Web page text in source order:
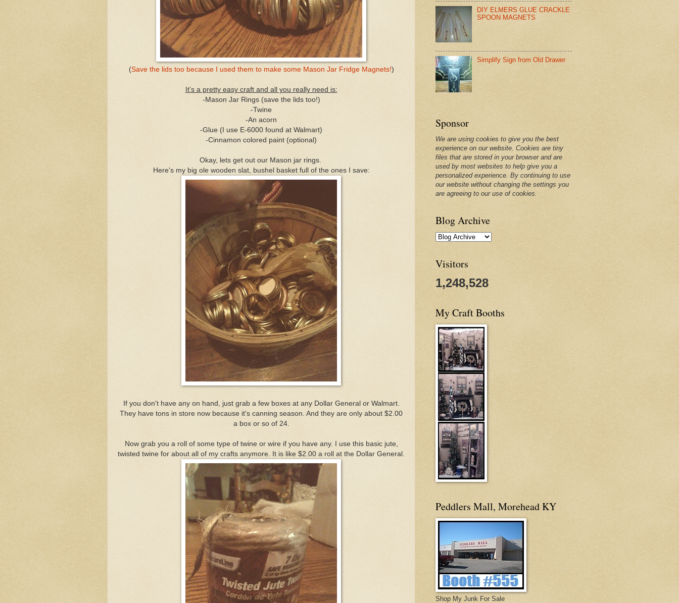
(Save the lids too because I used them to make some Mason Jar Fridge Magnets!)
It's a pretty easy craft and all you really need is:
-Mason Jar Rings (save the lids too!)
-Twine
-An acorn
-Glue (I use E-6000 found at Walmart)
-Cinnamon colored paint (optional)
Okay, lets get out our Mason jar rings.
Here's my big ole wooden slat, bushel basket full of the ones I save:
If you don't have any on hand, just grab a few boxes at any Dollar General or Walmart.
They have tons in store now because it's canning season. And they are only about $2.00
a box or so of 24.
Now grab you a roll of some type of twine or wire if you have any. I use this basic jute,
twisted twine for about all of my crafts anymore. It is like $2.00 a roll at the Dollar General.
DIY ELMERS GLUE CRACKLE
SPOON MAGNETS
Simplify Sign from Old Drawer
Sponsor
We are using cookies to give you the best
experience on our website. Cookies are tiny
files that are stored in your browser and are
used by most websites to help give you a
personalized experience. By continuing to use
our website without changing the settings you
are agreeing to our use of cookies.
Blog Archive
Visitors
1,248,528
My Craft Booths
Peddlers Mall, Morehead KY
Shop My Junk For Sale